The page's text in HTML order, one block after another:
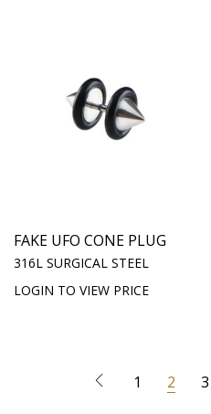
FAKE UFO CONE PLUG
316L SURGICAL STEEL
LOGIN TO VIEW PRICE
1 2 3